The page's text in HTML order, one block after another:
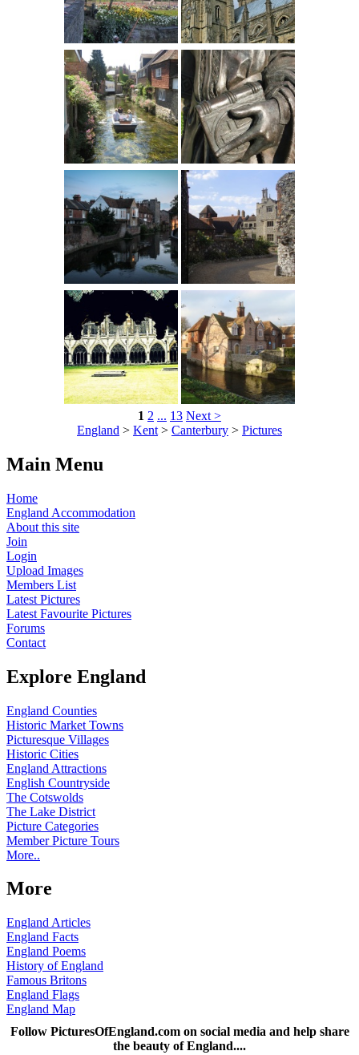
1 2 ... 13 Next >
England > Kent > Canterbury > Pictures
Main Menu
Home
England Accommodation
About this site
Join
Login
Upload Images
Members List
Latest Pictures
Latest Favourite Pictures
Forums
Contact
Explore England
England Counties
Historic Market Towns
Picturesque Villages
Historic Cities
England Attractions
English Countryside
The Cotswolds
The Lake District
Picture Categories
Member Picture Tours
More..
More
England Articles
England Facts
England Poems
History of England
Famous Britons
England Flags
England Map
Follow PicturesOfEngland.com on social media and help share
the beauty of England....